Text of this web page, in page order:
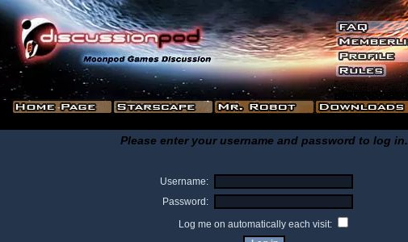
Please enter your username and password to log in.
Username:
Password:
Log me on automatically each visit: